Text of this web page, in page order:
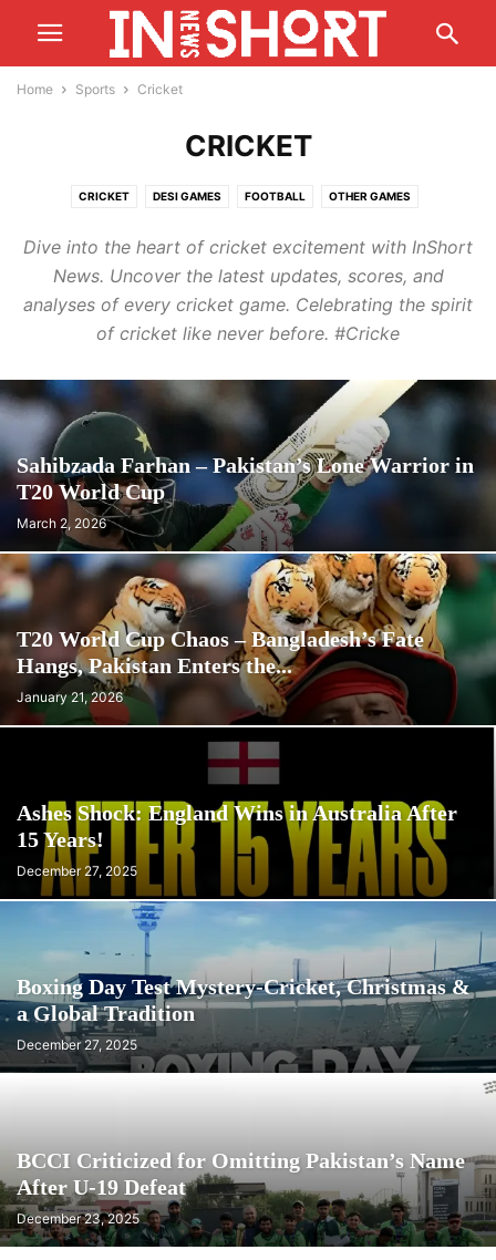
Home Sports Cricket
CRICKET
CRICKET DESI GAMES FOOTBALL OTHER GAMES
Dive into the heart of cricket excitement with InShort
News. Uncover the latest updates, scores, and
analyses of every cricket game. Celebrating the spirit
of cricket like never before. #Cricke
Sahibzada Farhan – Pakistan’s Lone Warrior in
T20 World Cup
March 2, 2026
T20 World Cup Chaos – Bangladesh’s Fate
Hangs, Pakistan Enters the...
January 21, 2026
Ashes Shock: England Wins in Australia After
15 Years!
December 27, 2025
Boxing Day Test Mystery-Cricket, Christmas &
a Global Tradition
December 27, 2025
BCCI Criticized for Omitting Pakistan’s Name
After U-19 Defeat
December 23, 2025